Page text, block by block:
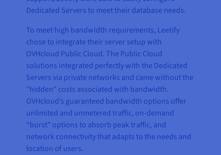
Dedicated Servers to meet their database needs.
To meet high bandwidth requirements, Leetify
chose to integrate their server setup with
OVHcloud Public Cloud. The Public Cloud
solutions integrated perfectly with the Dedicated
Servers via private networks and came without the
"hidden" costs associated with bandwidth.
OVHcloud’s guaranteed bandwidth options offer
unlimited and unmetered traffic, on-demand
“burst” options to absorb peak traffic, and
network connectivity that adapts to the needs and
location of users.